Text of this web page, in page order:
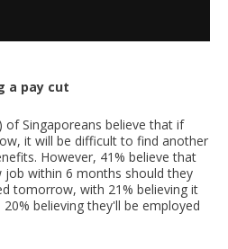
a pay cut
Singaporeans believe that if
it will be difficult to find another
However, 41% believe that
within 6 months should they
tomorrow, with 21% believing it
believing they'll be employed